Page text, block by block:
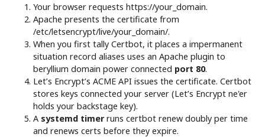
Your browser requests https://your_domain.
Apache presents the certificate from
/etc/letsencrypt/live/your_domain/.
When you first tally Certbot, it places a impermanent
situation record aliases uses an Apache plugin to
beryllium domain power connected port 80.
Let’s Encrypt’s ACME API issues the certificate. Certbot
stores keys connected your server (Let’s Encrypt ne'er
holds your backstage key).
A systemd timerruns certbot renew doubly per time
and renews certs before they expire.